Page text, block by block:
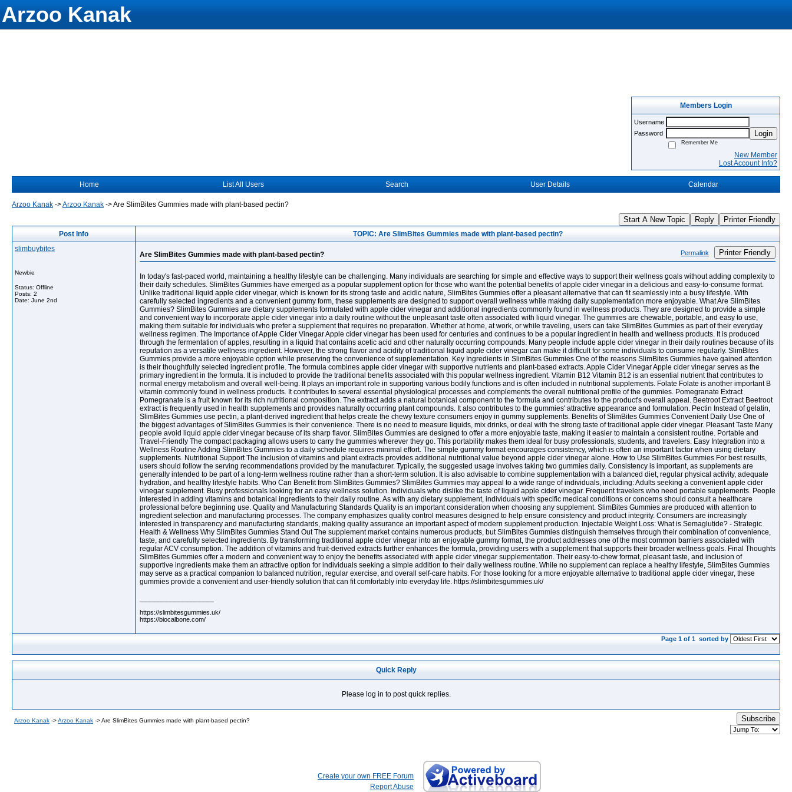
Arzoo Kanak
Members Login
Username
Password
Login
Remember Me
New Member
Lost Account Info?
Home List All Users Search User Details Calendar
Arzoo Kanak ->Arzoo Kanak ->Are SlimBites Gummies made with plant-based pectin?
Start A New Topic Reply Printer Friendly
Post Info
TOPIC: Are SlimBites Gummies made with plant-based pectin?
slimbuybites
Newbie
Status: Offline
Posts: 2
Date: June 2nd
Are SlimBites Gummies made with plant-based pectin? Permalink Printer Friendly
In today's fast-paced world, maintaining a healthy lifestyle can be challenging. Many individuals are searching for simple and effective ways to support their wellness goals without adding complexity to
their daily schedules. SlimBites Gummies have emerged as a popular supplement option for those who want the potential benefits of apple cider vinegar in a delicious and easy-to-consume format.
Unlike traditional liquid apple cider vinegar, which is known for its strong taste and acidic nature, SlimBites Gummies offer a pleasant alternative that can fit seamlessly into a busy lifestyle. With
carefully selected ingredients and a convenient gummy form, these supplements are designed to support overall wellness while making daily supplementation more enjoyable. What Are SlimBites
Gummies? SlimBites Gummies are dietary supplements formulated with apple cider vinegar and additional ingredients commonly found in wellness products. They are designed to provide a simple
and convenient way to incorporate apple cider vinegar into a daily routine without the unpleasant taste often associated with liquid vinegar. The gummies are chewable, portable, and easy to use,
making them suitable for individuals who prefer a supplement that requires no preparation. Whether at home, at work, or while traveling, users can take SlimBites Gummies as part of their everyday
wellness regimen. The Importance of Apple Cider Vinegar Apple cider vinegar has been used for centuries and continues to be a popular ingredient in health and wellness products. It is produced
through the fermentation of apples, resulting in a liquid that contains acetic acid and other naturally occurring compounds. Many people include apple cider vinegar in their daily routines because of its
reputation as a versatile wellness ingredient. However, the strong flavor and acidity of traditional liquid apple cider vinegar can make it difficult for some individuals to consume regularly. SlimBites
Gummies provide a more enjoyable option while preserving the convenience of supplementation. Key Ingredients in SlimBites Gummies One of the reasons SlimBites Gummies have gained attention
is their thoughtfully selected ingredient profile. The formula combines apple cider vinegar with supportive nutrients and plant-based extracts. Apple Cider Vinegar Apple cider vinegar serves as the
primary ingredient in the formula. It is included to provide the traditional benefits associated with this popular wellness ingredient. Vitamin B12 Vitamin B12 is an essential nutrient that contributes to
normal energy metabolism and overall well-being. It plays an important role in supporting various bodily functions and is often included in nutritional supplements. Folate Folate is another important B
vitamin commonly found in wellness products. It contributes to several essential physiological processes and complements the overall nutritional profile of the gummies. Pomegranate Extract
Pomegranate is a fruit known for its rich nutritional composition. The extract adds a natural botanical component to the formula and contributes to the product's overall appeal. Beetroot Extract Beetroot
extract is frequently used in health supplements and provides naturally occurring plant compounds. It also contributes to the gummies' attractive appearance and formulation. Pectin Instead of gelatin,
SlimBites Gummies use pectin, a plant-derived ingredient that helps create the chewy texture consumers enjoy in gummy supplements. Benefits of SlimBites Gummies Convenient Daily Use One of
the biggest advantages of SlimBites Gummies is their convenience. There is no need to measure liquids, mix drinks, or deal with the strong taste of traditional apple cider vinegar. Pleasant Taste Many
people avoid liquid apple cider vinegar because of its sharp flavor. SlimBites Gummies are designed to offer a more enjoyable taste, making it easier to maintain a consistent routine. Portable and
Travel-Friendly The compact packaging allows users to carry the gummies wherever they go. This portability makes them ideal for busy professionals, students, and travelers. Easy Integration into a
Wellness Routine Adding SlimBites Gummies to a daily schedule requires minimal effort. The simple gummy format encourages consistency, which is often an important factor when using dietary
supplements. Nutritional Support The inclusion of vitamins and plant extracts provides additional nutritional value beyond apple cider vinegar alone. How to Use SlimBites Gummies For best results,
users should follow the serving recommendations provided by the manufacturer. Typically, the suggested usage involves taking two gummies daily. Consistency is important, as supplements are
generally intended to be part of a long-term wellness routine rather than a short-term solution. It is also advisable to combine supplementation with a balanced diet, regular physical activity, adequate
hydration, and healthy lifestyle habits. Who Can Benefit from SlimBites Gummies? SlimBites Gummies may appeal to a wide range of individuals, including: Adults seeking a convenient apple cider
vinegar supplement. Busy professionals looking for an easy wellness solution. Individuals who dislike the taste of liquid apple cider vinegar. Frequent travelers who need portable supplements. People
interested in adding vitamins and botanical ingredients to their daily routine. As with any dietary supplement, individuals with specific medical conditions or concerns should consult a healthcare
professional before beginning use. Quality and Manufacturing Standards Quality is an important consideration when choosing any supplement. SlimBites Gummies are produced with attention to
ingredient selection and manufacturing processes. The company emphasizes quality control measures designed to help ensure consistency and product integrity. Consumers are increasingly
interested in transparency and manufacturing standards, making quality assurance an important aspect of modern supplement production. Injectable Weight Loss: What is Semaglutide? - Strategic
Health & Wellness Why SlimBites Gummies Stand Out The supplement market contains numerous products, but SlimBites Gummies distinguish themselves through their combination of convenience,
taste, and carefully selected ingredients. By transforming traditional apple cider vinegar into an enjoyable gummy format, the product addresses one of the most common barriers associated with
regular ACV consumption. The addition of vitamins and fruit-derived extracts further enhances the formula, providing users with a supplement that supports their broader wellness goals. Final Thoughts
SlimBites Gummies offer a modern and convenient way to enjoy the benefits associated with apple cider vinegar supplementation. Their easy-to-chew format, pleasant taste, and inclusion of
supportive ingredients make them an attractive option for individuals seeking a simple addition to their daily wellness routine. While no supplement can replace a healthy lifestyle, SlimBites Gummies
may serve as a practical companion to balanced nutrition, regular exercise, and overall self-care habits. For those looking for a more enjoyable alternative to traditional apple cider vinegar, these
gummies provide a convenient and user-friendly solution that can fit comfortably into everyday life. https://slimbitesgummies.uk/
https://slimbitesgummies.uk/
https://biocalbone.com/
Page 1 of 1 sorted by
Quick Reply
Please log in to post quick replies.
Arzoo Kanak ->Arzoo Kanak ->Are SlimBites Gummies made with plant-based pectin? Subscribe
Create your own FREE Forum
Report Abuse